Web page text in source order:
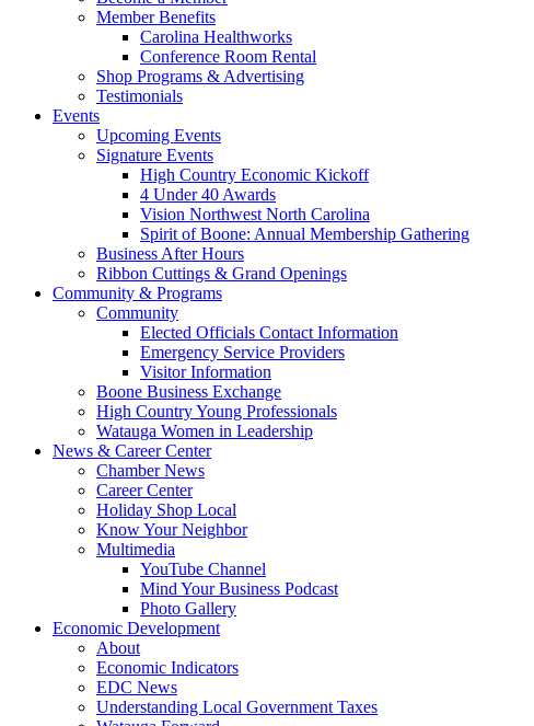
Member Benefits
Carolina Healthworks
Conference Room Rental
Shop Programs & Advertising
Testimonials
Events
Upcoming Events
Signature Events
High Country Economic Kickoff
4 Under 40 Awards
Vision Northwest North Carolina
Spirit of Boone: Annual Membership Gathering
Business After Hours
Ribbon Cuttings & Grand Openings
Community & Programs
Community
Elected Officials Contact Information
Emergency Service Providers
Visitor Information
Boone Business Exchange
High Country Young Professionals
Watauga Women in Leadership
News & Career Center
Chamber News
Career Center
Holiday Shop Local
Know Your Neighbor
Multimedia
YouTube Channel
Mind Your Business Podcast
Photo Gallery
Economic Development
About
Economic Indicators
EDC News
Understanding Local Government Taxes